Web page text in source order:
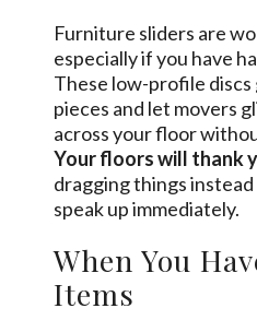
Furniture sliders are
especially if you have
These low-profile discs
pieces and let movers
across your floor
Your floors will thank
dragging things
speak up immediately.
When You
Items